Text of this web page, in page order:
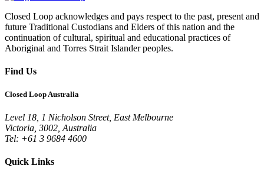
Closed Loop acknowledges and pays respect to the past, present and
future Traditional Custodians and Elders of this nation and the
continuation of cultural, spiritual and educational practices of
Aboriginal and Torres Strait Islander peoples.
Find Us
Closed Loop Australia
Level 18, 1 Nicholson Street, East Melbourne
Victoria, 3002, Australia
Tel: +61 3 9684 4600
Quick Links